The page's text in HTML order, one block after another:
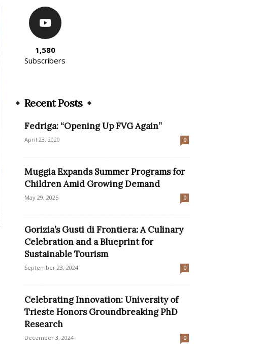
1,580
Subscribers
Recent Posts
Fedriga: “Opening Up FVG Again”
April 23, 2020 0
Muggia Expands Summer Programs for
Children Amid Growing Demand
May 29, 2025 0
Gorizia’s Gusti di Frontiera: A Culinary
Celebration and a Blueprint for
Sustainable Tourism
September 23, 2024 0
Celebrating Innovation: University of
Trieste Honors Groundbreaking PhD
Research
December 3, 2024 0